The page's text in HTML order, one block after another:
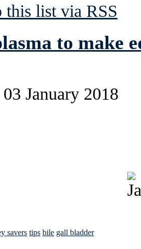
this list via RSS
to make
January 2018
savers tips bile gall bladder